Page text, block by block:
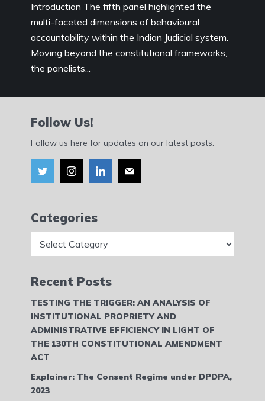
Introduction The fifth panel highlighted the
multi-faceted dimensions of behavioural
accountability within the Indian Judicial system.
Moving beyond the constitutional frameworks,
the panelists...
Follow Us!
Follow us here for updates on our latest posts.
Categories
Recent Posts
TESTING THE TRIGGER: AN ANALYSIS OF
INSTITUTIONAL PROPRIETY AND
ADMINISTRATIVE EFFICIENCY IN LIGHT OF
THE 130TH CONSTITUTIONAL AMENDMENT
ACT
Explainer: The Consent Regime under DPDPA,
2023